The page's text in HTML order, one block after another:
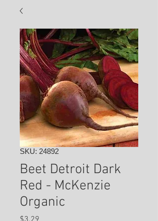
SKU: 24892
Beet Detroit Dark
Red - McKenzie
Organic